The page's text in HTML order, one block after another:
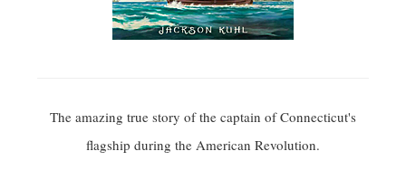
The amazing true story of the captain of Connecticut's
flagship during the American Revolution.